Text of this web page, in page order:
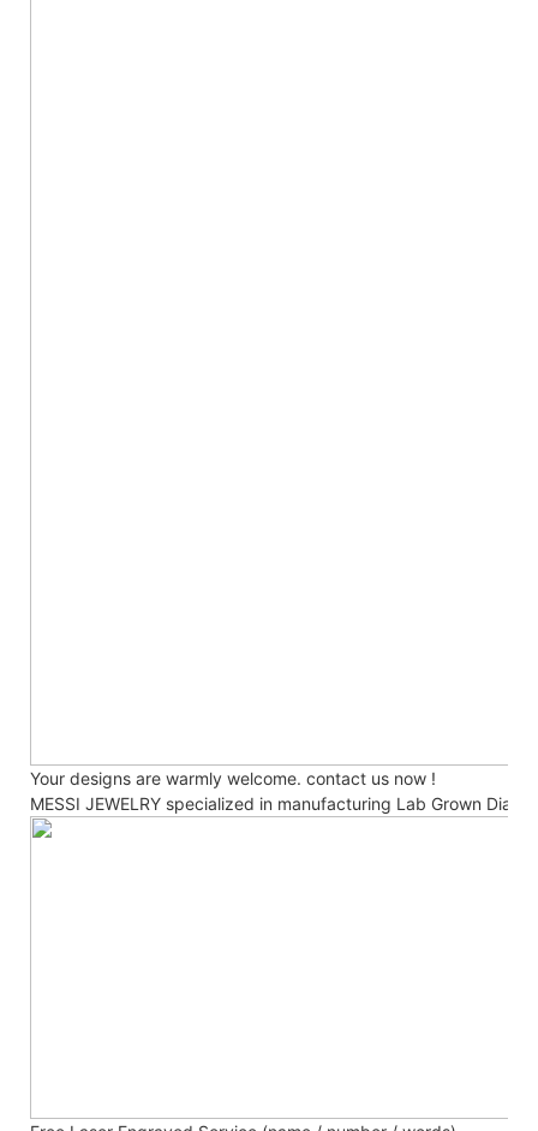
Your designs are warmly welcome. contact us now !
MESSI JEWELRY specialized in manufacturing Lab Grown